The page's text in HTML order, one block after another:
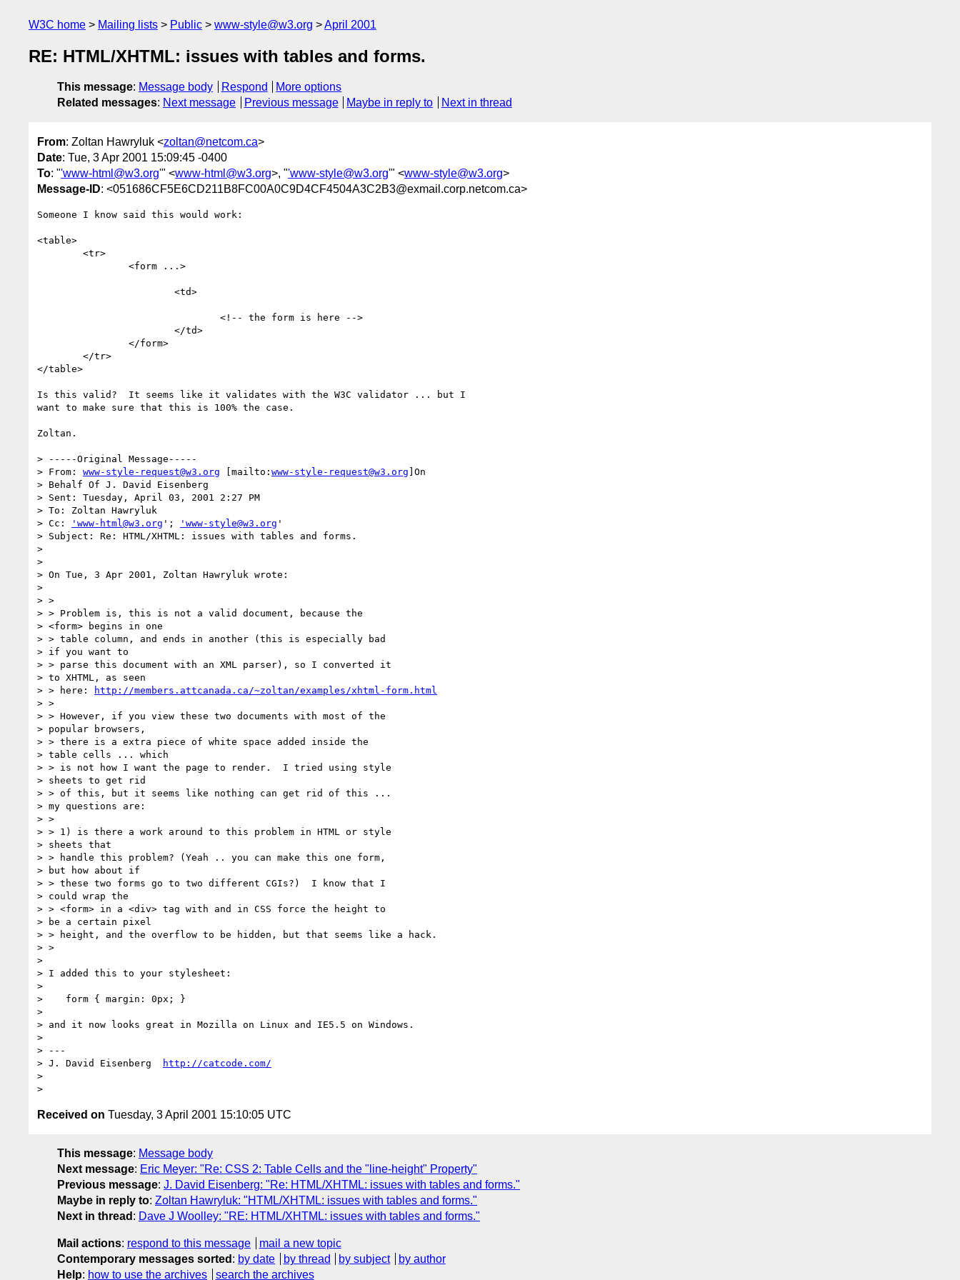
W3C home Mailing lists Public www-style@w3.org April 2001
RE: HTML/XHTML: issues with tables and forms.
This message: Message body Respond
More options
Related messages: Next message Previous message Maybe in reply to Next in thread
From: Zoltan Hawryluk <zoltan@netcom.ca>
Date: Tue, 3 Apr 2001 15:09:45 -0400
To: "'www-html@w3.org'" <www-html@w3.org>, "'www-style@w3.org'" <www-style@w3.org>
Message-ID: <051686CF5E6CD211B8FC00A0C9D4CF4504A3C2B3@exmail.corp.netcom.ca>
Someone I know said this would work:
<table>
</table>
Is this valid?  It seems like it validates with the W3C validator ... but I
want to make sure that this is 100% the case.
Zoltan.
> -----Original Message-----
> From: www-style-request@w3.org [mailto: www-style-request@w3.org ]On
> Behalf Of J. David Eisenberg
> Sent: Tuesday, April 03, 2001 2:27 PM
> To: Zoltan Hawryluk
> Cc:
'www-html@w3.org '; 'www-style@w3.org '
> Subject: Re: HTML/XHTML: issues with tables and forms.
>
>
> On Tue, 3 Apr 2001, Zoltan Hawryluk wrote:
>
> >
> > Problem is, this is not a valid document, because the
> <form> begins in one
> > table column, and ends in another (this is especially bad
> if you want to
> > parse this document with an XML parser), so I converted it
> to XHTML, as seen
> > here:
http://members.attcanada.ca/~zoltan/examples/xhtml-form.html
> >
> > However, if you view these two documents with most of the
> popular browsers,
> > there is a extra piece of white space added inside the
> table cells ... which
> > is not how I want the page to render.  I tried using style
> sheets to get rid
> > of this, but it seems like nothing can get rid of this ...
> my questions are:
> >
> > 1) is there a work around to this problem in HTML or style
> sheets that
> > handle this problem? (Yeah .. you can make this one form,
> but how about if
> > these two forms go to two different CGIs?)  I know that I
> could wrap the
> > <form> in a <div> tag with and in CSS force the height to
> be a certain pixel
> > height, and the overflow to be hidden, but that seems like a hack.
> >
>
> I added this to your stylesheet:
>
>    form { margin: 0px; }
>
> and it now looks great in Mozilla on Linux and IE5.5 on Windows.
>
> ---
> J. David Eisenberg
http://catcode.com/
>
Received on Tuesday, 3 April 2001 15:10:05 UTC
This message: Message body
Next message: Eric Meyer: "Re: CSS 2: Table Cells and the "line-height" Property"
Previous message: J. David Eisenberg: "Re: HTML/XHTML: issues with tables and forms."
Maybe in reply to: Zoltan Hawryluk: "HTML/XHTML: issues with tables and forms."
Next in thread : Dave J Woolley: "RE: HTML/XHTML: issues with tables and forms."
Mail actions: respond to this message
mail a new topic
Contemporary messages sorted : by date by thread by subject
by author
Help: how to use the archives search the archives